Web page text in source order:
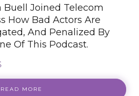
Joined Telecom
How Bad Actors Are
And Penalized By
Of This Podcast.
READ MORE